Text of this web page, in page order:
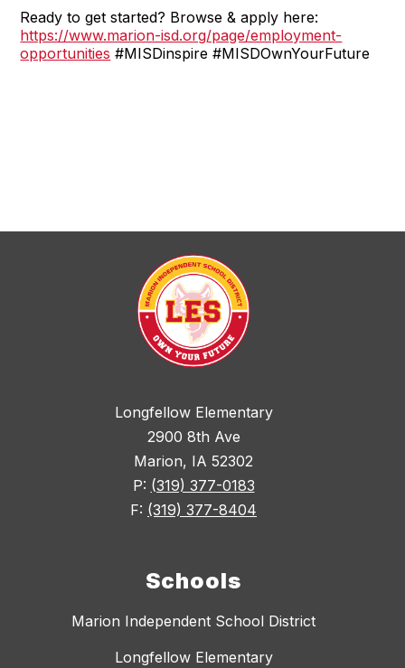
Ready to get started? Browse & apply here:
https://www.marion-isd.org/page/employment-
opportunities #MISDinspire #MISDOwnYourFuture
Longfellow Elementary
2900 8th Ave
Marion, IA 52302
P: (319) 377-0183
F: (319) 377-8404
Schools
Marion Independent School District
Longfellow Elementary